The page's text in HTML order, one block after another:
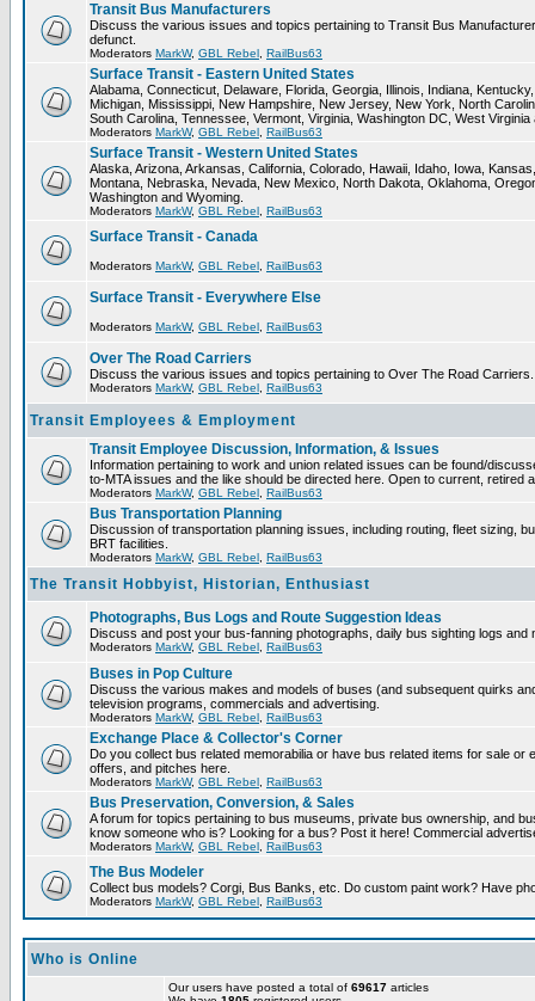
Transit Bus Manufacturers
Discuss the various issues and topics pertaining to Transit Bus
defunct.
Moderators MarkW, GBL Rebel RailBus63
Surface Transit - Eastern United States
Alabama, Connecticut, Delaware, Florida, Georgia, Illinois, Indiana,
Michigan, Mississippi, New Hampshire, New Jersey, New York, North
South Carolina, Tennessee, Vermont, Virginia, Washington DC, West
Moderators MarkW, GBL Rebel RailBus63
Surface Transit - Western United States
Alaska, Arizona, Arkansas, California, Colorado, Hawaii, Idaho, Iowa,
Montana, Nebraska, Nevada, New Mexico, North Dakota, Oklahoma,
Washington and Wyoming.
Moderators MarkW, GBL Rebel RailBus63
Surface Transit - Canada
Moderators MarkW, GBL Rebel RailBus63
Surface Transit - Everywhere Else
Moderators MarkW, GBL Rebel RailBus63
Over The Road Carriers
Discuss the various issues and topics pertaining to Over The Road Carriers.
Moderators MarkW, GBL Rebel RailBus63
Transit Employees & Employment
Transit Employee Discussion, Information, & Issues
Information pertaining to work and union related issues can be found/
to-MTA issues and the like should be directed here. Open to current, retired
Moderators MarkW, GBL Rebel RailBus63
Bus Transportation Planning
Discussion of transportation planning issues, including routing, fleet sizing,
BRT facilities.
Moderators MarkW, GBL Rebel RailBus63
The Transit Hobbyist, Historian, Enthusiast
Photographs, Bus Logs and Route Suggestion Ideas
Discuss and post your bus-fanning photographs, daily bus sighting logs
Moderators MarkW, GBL Rebel RailBus63
Buses in Pop Culture
Discuss the various makes and models of buses (and subsequent quirks
television programs, commercials and advertising.
Moderators MarkW, GBL Rebel RailBus63
Exchange Place & Collector's Corner
Do you collect bus related memorabilia or have bus related items for sale
offers, and pitches here.
Moderators MarkW, GBL Rebel RailBus63
Bus Preservation, Conversion, & Sales
A forum for topics pertaining to bus museums, private bus ownership, and
know someone who is? Looking for a bus? Post it here! Commercial
Moderators MarkW, GBL Rebel RailBus63
The Bus Modeler
Collect bus models? Corgi, Bus Banks, etc. Do custom paint work? Have
Moderators MarkW, GBL Rebel RailBus63
Who is Online
Our users have posted a total of 69617 articles